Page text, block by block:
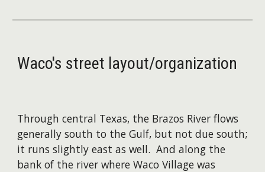
Waco's street layout/organization
Through central Texas, the Brazos River flows
generally south to the Gulf, but not due south;
it runs slightly east as well. And along the
bank of the river where Waco Village was